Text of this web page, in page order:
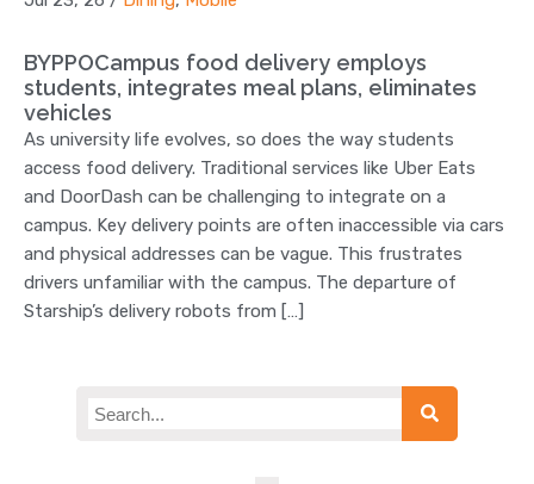
BYPPOCampus food delivery employs
students, integrates meal plans, eliminates
vehicles
As university life evolves, so does the way students
access food delivery. Traditional services like Uber Eats
and DoorDash can be challenging to integrate on a
campus. Key delivery points are often inaccessible via cars
and physical addresses can be vague. This frustrates
drivers unfamiliar with the campus. The departure of
Starship’s delivery robots from […]